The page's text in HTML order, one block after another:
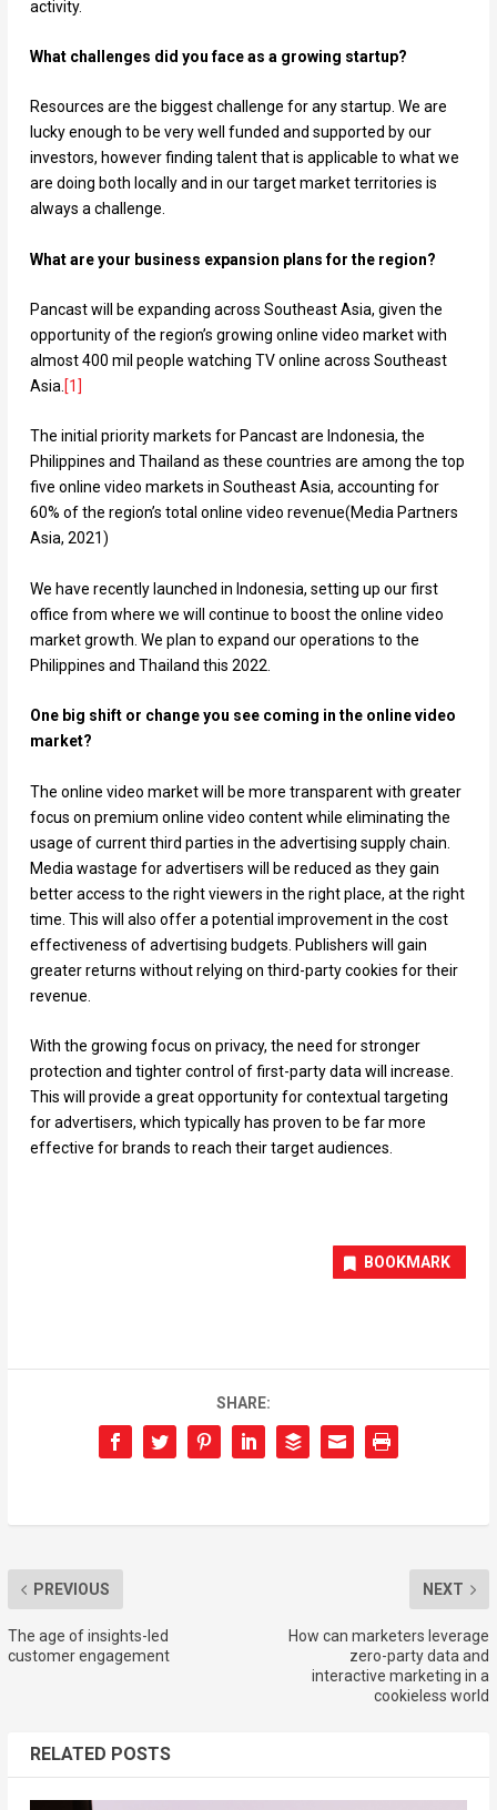
activity.
What challenges did you face as a growing startup?
Resources are the biggest challenge for any startup. We are
lucky enough to be very well funded and supported by our
investors, however finding talent that is applicable to what we
are doing both locally and in our target market territories is
always a challenge.
What are your business expansion plans for the region?
Pancast will be expanding across Southeast Asia, given the
opportunity of the region’s growing online video market with
almost 400 mil people watching TV online across Southeast
Asia. [1 ]
The initial priority markets for Pancast are Indonesia, the
Philippines and Thailand as these countries are among the top
five online video markets in Southeast Asia, accounting for
60% of the region’s total online video revenue(Media Partners
Asia, 2021)
We have recently launched in Indonesia, setting up our first
office from where we will continue to boost the online video
market growth. We plan to expand our operations to the
Philippines and Thailand this 2022.
One big shift or change you see coming in the online video
market?
The online video market will be more transparent with greater
focus on premium online video content while eliminating the
usage of current third parties in the advertising supply chain.
Media wastage for advertisers will be reduced as they gain
better access to the right viewers in the right place, at the right
time. This will also offer a potential improvement in the cost
effectiveness of advertising budgets. Publishers will gain
greater returns without relying on third-party cookies for their
revenue.
With the growing focus on privacy, the need for stronger
protection and tighter control of first-party data will increase.
This will provide a great opportunity for contextual targeting
for advertisers, which typically has proven to be far more
effective for brands to reach their target audiences.
BOOKMARK
SHARE:
PREVIOUS
The age of insights-led
customer engagement
NEXT
How can marketers leverage
zero-party data and
interactive marketing in a
cookieless world
RELATED POSTS